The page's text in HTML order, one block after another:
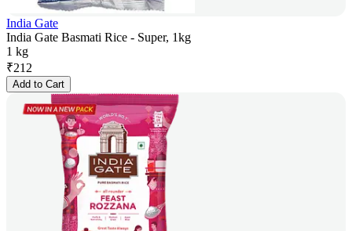
India Gate
India Gate Basmati Rice - Super, 1kg
1 kg
₹212
Add to Cart